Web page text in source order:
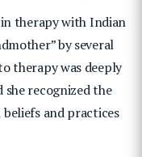
therapy with Indian
by several
therapy was deeply
recognized the
and practices